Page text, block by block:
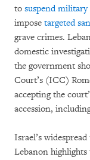
to suspend military
impose targeted
grave crimes.
domestic
the government
Court’s (ICC)
accepting the
accession,
Israel’s
Lebanon